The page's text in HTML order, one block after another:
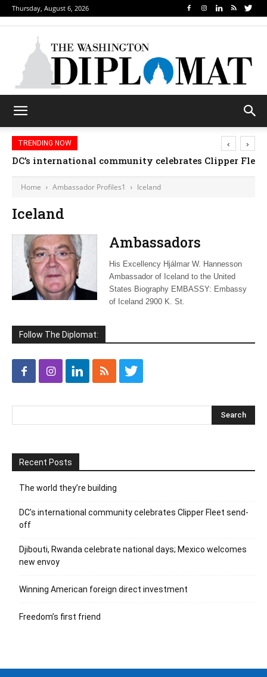
Thursday, August 6, 2026
TRENDING NOW
DC’s international community celebrates Clipper
‹ ›
Home Ambassador Profiles1 Iceland
Iceland
Ambassadors
His Excellency Hjálmar W. Hannesson
Ambassador of Iceland to the United
States Biography EMBASSY: Embassy
of Iceland 2900 K. St.
Follow The Diplomat:
Recent Posts
The world they’re building
DC’s international community celebrates Clipper Fleet send-
off
Djibouti, Rwanda celebrate national days; Mexico welcomes
new envoy
Winning American foreign direct investment
Freedom’s first friend